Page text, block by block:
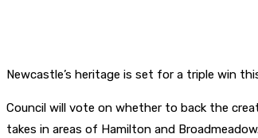
Newcastle’s heritage is set for a triple win
Council will vote on whether to back the
takes in areas of Hamilton and